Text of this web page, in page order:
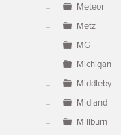
Meteor
Metz
MG
Michigan
Middleby
Midland
Millburn